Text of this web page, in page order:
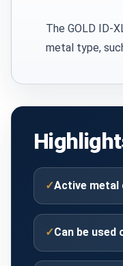
The GOLD ID-
metal type,
✓Active metal
✓Can be used